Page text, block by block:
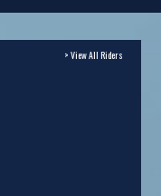
> View All Riders